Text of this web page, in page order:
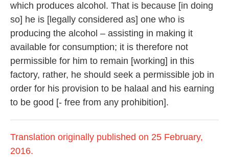
which produces alcohol. That is because [in doing
so] he is [legally considered as] one who is
producing the alcohol – assisting in making it
available for consumption; it is therefore not
permissible for him to remain [working] in this
factory, rather, he should seek a permissible job in
order for his provision to be halaal and his earning
to be good [- free from any prohibition].
Translation originally published on 25 February,
2016.